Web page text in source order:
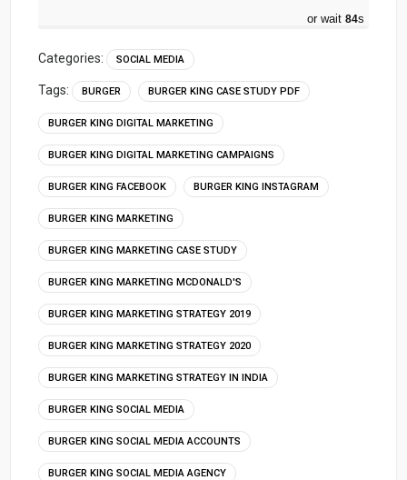
or wait 83s
Categories: SOCIAL MEDIA
Tags: BURGER BURGER KING CASE STUDY PDF
BURGER KING DIGITAL MARKETING
BURGER KING DIGITAL MARKETING CAMPAIGNS
BURGER KING FACEBOOK BURGER KING INSTAGRAM
BURGER KING MARKETING
BURGER KING MARKETING CASE STUDY
BURGER KING MARKETING MCDONALD'S
BURGER KING MARKETING STRATEGY 2019
BURGER KING MARKETING STRATEGY 2020
BURGER KING MARKETING STRATEGY IN INDIA
BURGER KING SOCIAL MEDIA
BURGER KING SOCIAL MEDIA ACCOUNTS
BURGER KING SOCIAL MEDIA AGENCY